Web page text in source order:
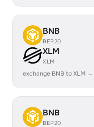
BNB
BEP20
XLM
XLM
exchange BNB to XLM →
BNB
BEP20